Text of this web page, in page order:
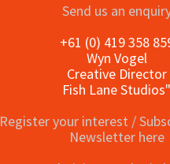
Send us an
+61 (0) 419 358
Wyn Vogel
Creative Director
Fish Lane Studios"
Register your interest /
Newsletter here